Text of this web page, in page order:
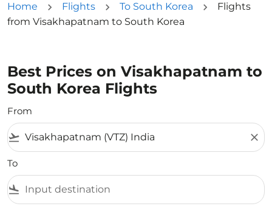
Home Flights To South Korea
Flights
from Visakhapatnam to South Korea
Best Prices on Visakhapatnam to
South Korea Flights
From
flight_takeoff close
To
flight_land